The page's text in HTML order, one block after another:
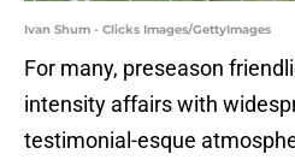
Ivan Shum - Clicks Images/GettyImages
For many, preseason
intensity affairs with
testimonial-esque